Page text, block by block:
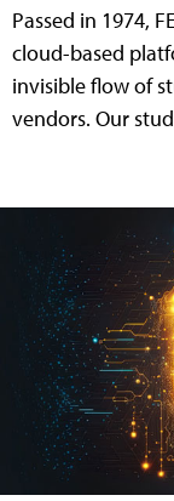
Passed in 1974,
cloud-based
invisible flow of
vendors. Our